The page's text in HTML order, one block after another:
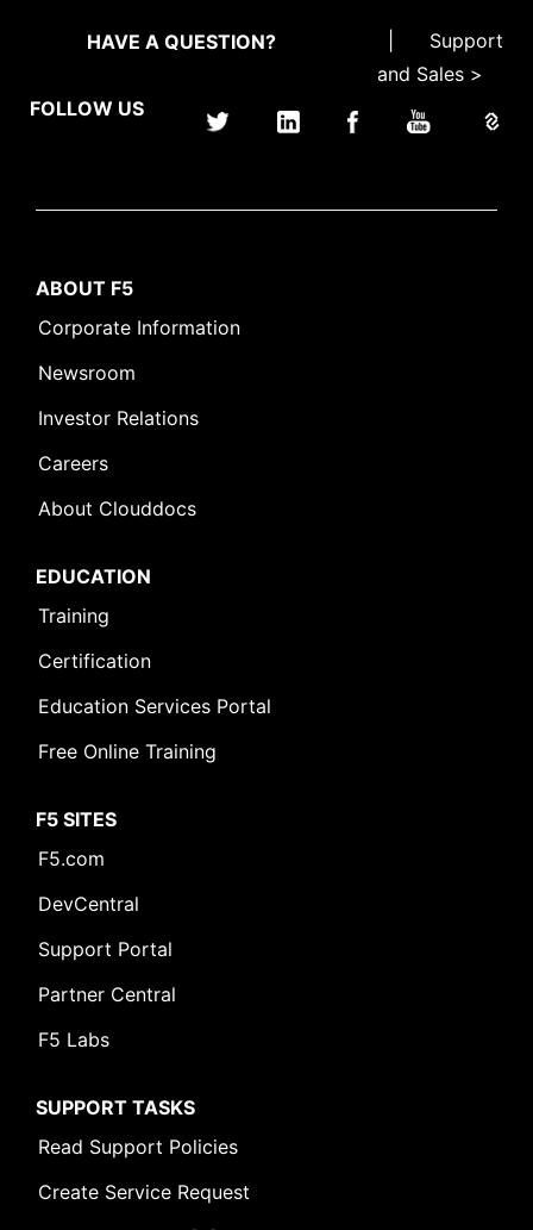
HAVE A QUESTION?
Support
and Sales >
FOLLOW US
ABOUT F5
Corporate Information
Newsroom
Investor Relations
Careers
About Clouddocs
EDUCATION
Training
Certification
Education Services Portal
Free Online Training
F5 SITES
F5.com
DevCentral
Support Portal
Partner Central
F5 Labs
SUPPORT TASKS
Read Support Policies
Create Service Request